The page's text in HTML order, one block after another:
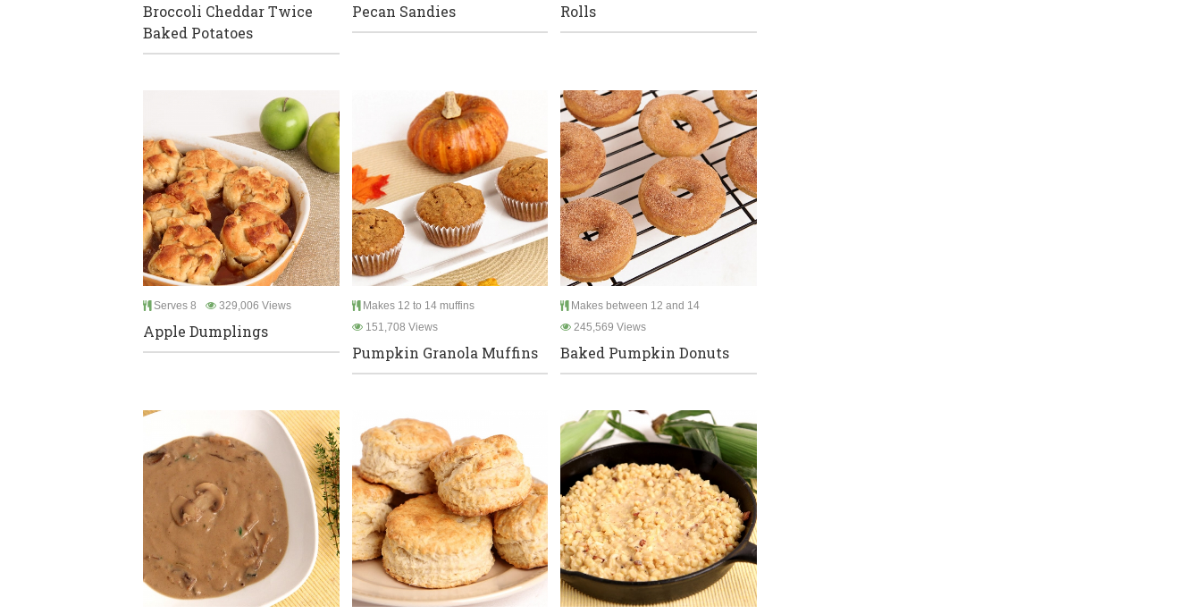
Broccoli Cheddar Twice
Baked Potatoes
Pecan Sandies
Rolls
Serves 8 329,006 Views
Apple Dumplings
Makes 12 to 14 muffins
151,708 Views
Pumpkin Granola Muffins
Makes between 12 and 14
245,569 Views
Baked Pumpkin Donuts